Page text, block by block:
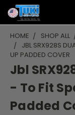
HOME SHOP ALL
JBL SRX928S
UP PADDED COVER
Jbl
- To Fit
Padded